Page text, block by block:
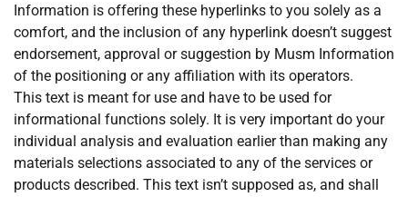
Information is offering these hyperlinks to you solely as a
comfort, and the inclusion of any hyperlink doesn’t suggest
endorsement, approval or suggestion by Musm Information
of the positioning or any affiliation with its operators.
This text is meant for use and have to be used for
informational functions solely. It is very important do your
individual analysis and evaluation earlier than making any
materials selections associated to any of the services or
products described. This text isn’t supposed as, and shall